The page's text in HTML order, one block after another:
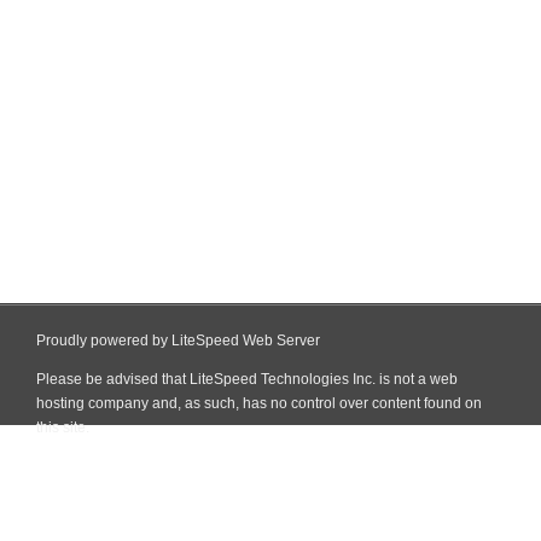
Proudly powered by LiteSpeed Web Server
Please be advised that LiteSpeed Technologies Inc. is not a web
hosting company and, as such, has no control over content found on
this site.